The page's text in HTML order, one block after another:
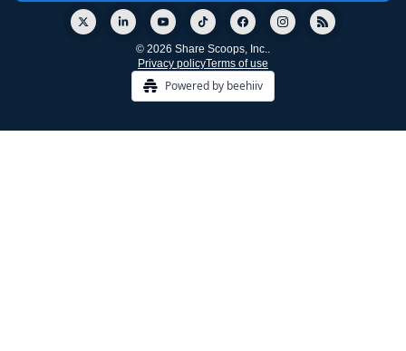
© 2026 Share Scoops, Inc..
Privacy policyTerms of use
Powered by beehiiv